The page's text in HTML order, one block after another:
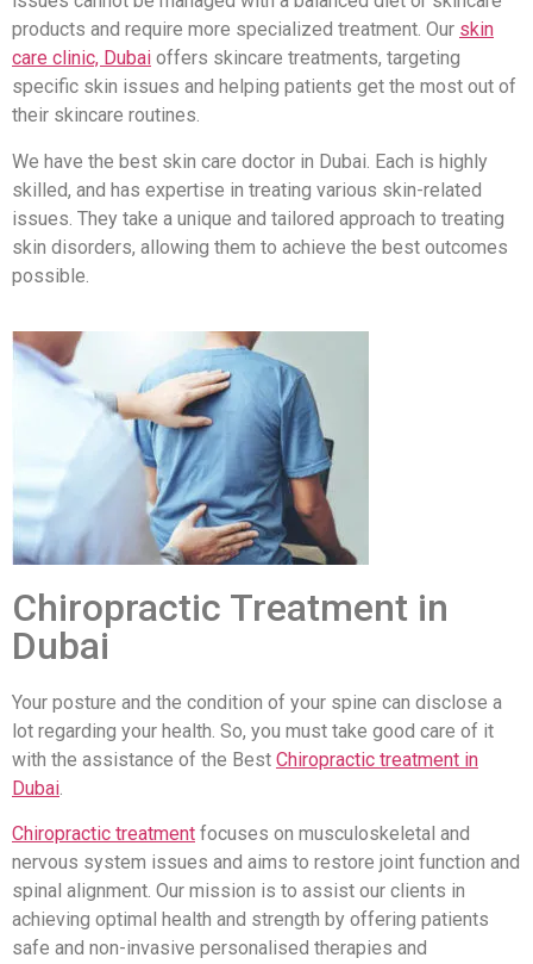
products and require more specialized treatment. Our skin
care clinic, Dubai offers skincare treatments, targeting
specific skin issues and helping patients get the most out of
their skincare routines.
We have the best skin care doctor in Dubai. Each is highly
skilled, and has expertise in treating various skin-related
issues. They take a unique and tailored approach to treating
skin disorders, allowing them to achieve the best outcomes
possible.
Chiropractic Treatment in
Dubai
Your posture and the condition of your spine can disclose a
lot regarding your health. So, you must take good care of it
with the assistance of the Best Chiropractic treatment in
Dubai.
Chiropractic treatment focuses on musculoskeletal and
nervous system issues and aims to restore joint function and
spinal alignment. Our mission is to assist our clients in
achieving optimal health and strength by offering patients
safe and non-invasive personalised therapies and